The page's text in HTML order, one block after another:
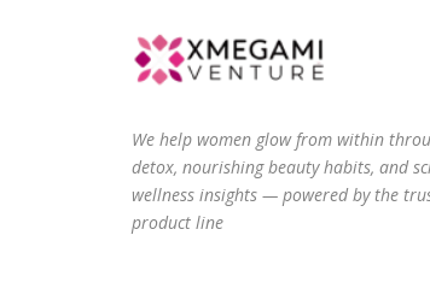
We help women glow from within
detox, nourishing beauty habits, and
wellness insights — powered by the
product line